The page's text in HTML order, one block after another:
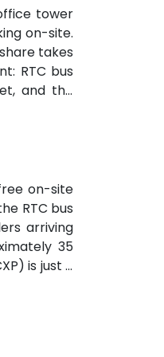
tower
on-site.
takes
RTC bus
and the
without
on-site
RTC bus
arriving
35
is just a